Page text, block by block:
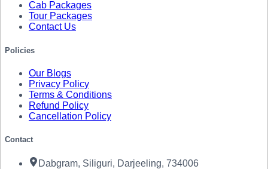
Cab Packages
Tour Packages
Contact Us
Policies
Our Blogs
Privacy Policy
Terms & Conditions
Refund Policy
Cancellation Policy
Contact
Dabgram, Siliguri, Darjeeling, 734006